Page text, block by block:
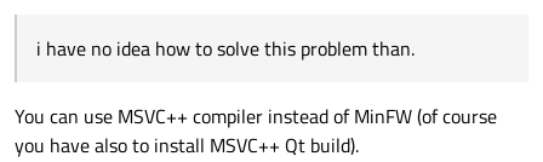
library to QT Creator for being compiled with MinGW.
no idea how to solve this problem than.
Let me know if some sort of solution exists.
i have no idea how to solve this problem than.
You can use MSVC++ compiler instead of MinFW (of course
you have also to install MSVC++ Qt build).